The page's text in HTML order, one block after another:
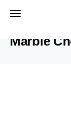
Marble